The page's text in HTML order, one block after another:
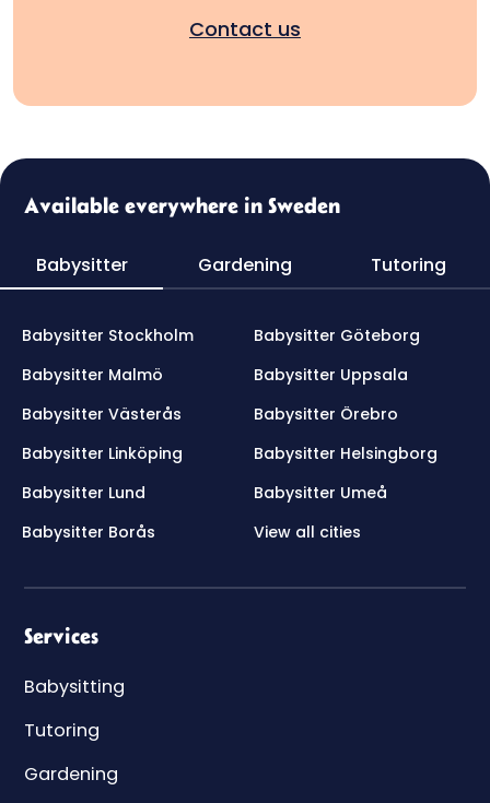
Contact us
Available everywhere in Sweden
Babysitter Gardening Tutoring
Babysitter Stockholm
Babysitter Göteborg
Babysitter Malmö
Babysitter Uppsala
Babysitter Västerås
Babysitter Örebro
Babysitter Linköping
Babysitter Helsingborg
Babysitter Lund
Babysitter Umeå
Babysitter Borås
View all cities
Services
Babysitting
Tutoring
Gardening